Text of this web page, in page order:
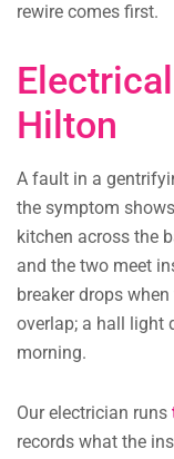
rewire comes first.
Hilton
A fault in a
the symptom
kitchen across the
and the two meet
breaker drops
overlap; a hall light
morning.
Our electrician runs
records what the